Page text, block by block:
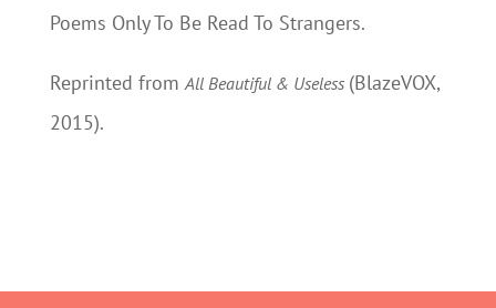
Poems Only To Be Read To Strangers.
Reprinted fromAll Beautiful & Useless (BlazeVOX,
2015).